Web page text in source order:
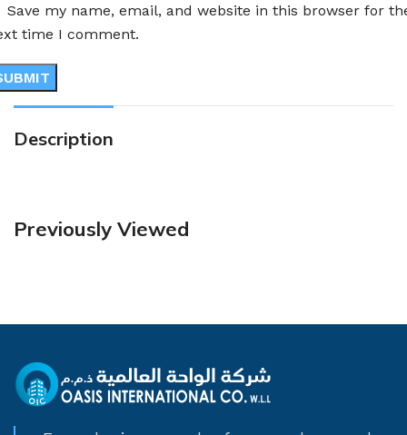
Save my name, email, and website in this browser for
time I comment.
Description
Previously Viewed